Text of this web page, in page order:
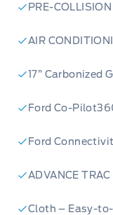
PRE-
AIR
17” Carbonized
Ford Co-
Ford
ADVANCE
Cloth – Easy-